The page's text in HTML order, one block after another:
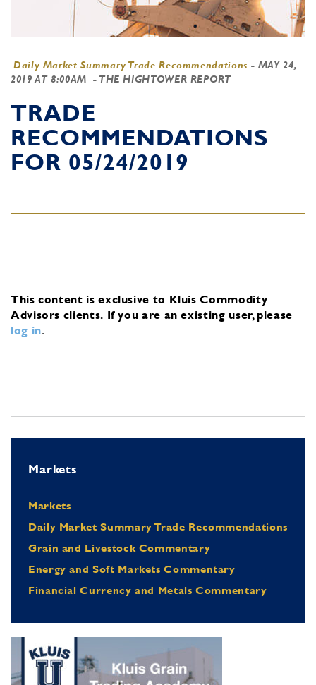
Daily Market Summary Trade Recommendations - MAY 24,
2019 AT 8:00AM
- THE HIGHTOWER REPORT
TRADE
RECOMMENDATIONS
FOR 05/24/2019
This content is exclusive to Kluis Commodity
Advisors clients. If you are an existing user, please
log in.
Markets
Markets
Daily Market Summary Trade Recommendations
Grain and Livestock Commentary
Energy and Soft Markets Commentary
Financial Currency and Metals Commentary